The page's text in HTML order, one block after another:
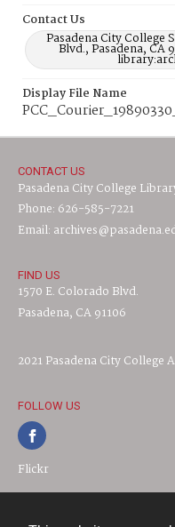
Contact Us
Pasadena City College
Blvd., Pasadena, CA
Display File Name
CONTACT US
Pasadena City College
Phone: 626-585-7221
Email:
FIND US
1570 E. Colorado Blvd.
Pasadena, CA 91106
2021 Pasadena City College
FOLLOW US
Flickr